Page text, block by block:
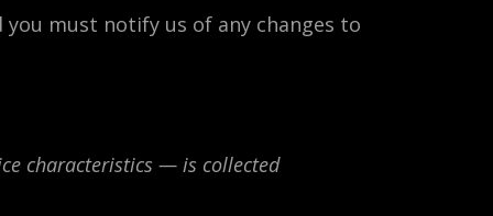
must notify us of any changes to
characteristics — is collected